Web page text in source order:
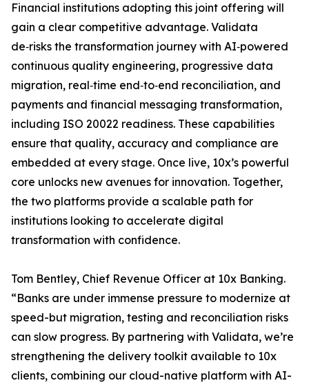
Financial institutions adopting this joint offering will
gain a clear competitive advantage. Validata
de‑risks the transformation journey with AI‑powered
continuous quality engineering, progressive data
migration, real‑time end‑to‑end reconciliation, and
payments and financial messaging transformation,
including ISO 20022 readiness. These capabilities
ensure that quality, accuracy and compliance are
embedded at every stage. Once live, 10x’s powerful
core unlocks new avenues for innovation. Together,
the two platforms provide a scalable path for
institutions looking to accelerate digital
transformation with confidence.
Tom Bentley, Chief Revenue Officer at 10x Banking.
“Banks are under immense pressure to modernize at
speed-but migration, testing and reconciliation risks
can slow progress. By partnering with Validata, we’re
strengthening the delivery toolkit available to 10x
clients, combining our cloud-native platform with AI-